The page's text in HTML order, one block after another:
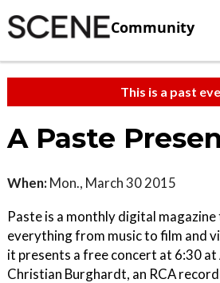
Community
This is a past
A Paste
When: Mon., March 30 2015
Paste is a monthly digital
everything from music to film and
it presents a free concert at 6:30
Christian Burghardt, an RCA